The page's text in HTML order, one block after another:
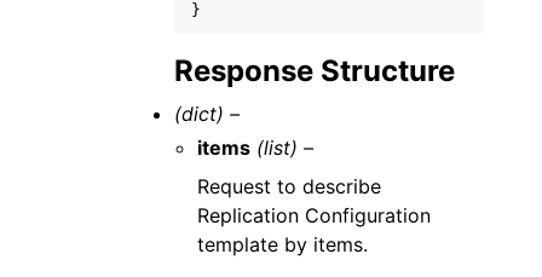
}
Response Structure
(dict) –
items (list) –
Request to describe
Replication Configuration
template by items.